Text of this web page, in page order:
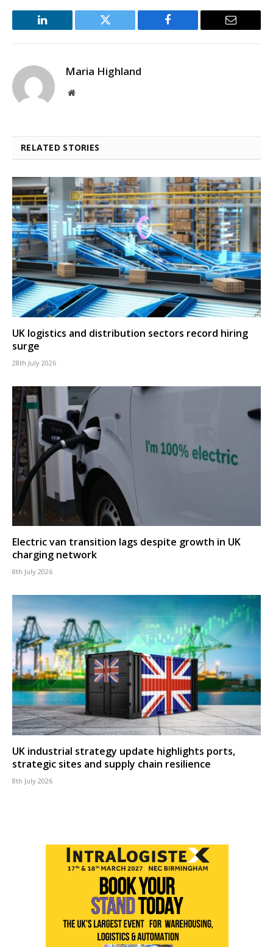
LinkedIn Twitter Facebook Email
Maria Highland
Website
RELATED STORIES
UK logistics and distribution sectors record hiring
surge
28th July 2026
Electric van transition lags despite growth in UK
charging network
8th July 2026
UK industrial strategy update highlights ports,
strategic sites and supply chain resilience
8th July 2026